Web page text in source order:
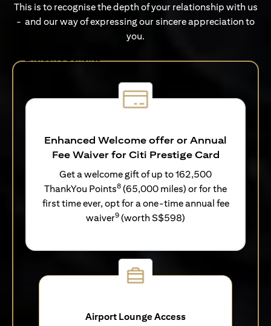
This is to recognise the depth of your relationship with us
- and our way of expressing our sincere appreciation to
you.
Exclusive Benefits
Enhanced Welcome offer or Annual
Fee Waiver for Citi Prestige Card
Get a welcome gift of up to 162,500
ThankYou Points8 (65,000 miles) or for the
first time ever, opt for a one-time annual fee
waiver9 (worth S$598)
Airport Lounge Access